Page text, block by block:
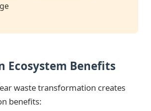
Ecosystem Benefits
waste transformation creates
benefits: